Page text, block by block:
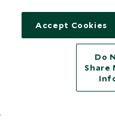
I consent to receive
understand that the personal
purpose in accordance with the
from marketing emails at any
Accept Cookies
Do
Share